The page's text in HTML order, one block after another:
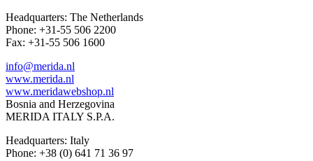
Headquarters: The Netherlands
Phone: +31-55 506 2200
Fax: +31-55 506 1600
info@merida.nl
www.merida.nl
www.meridawebshop.nl
Bosnia and Herzegovina
MERIDA ITALY S.P.A.
Headquarters: Italy
Phone: +38 (0) 641 71 36 97